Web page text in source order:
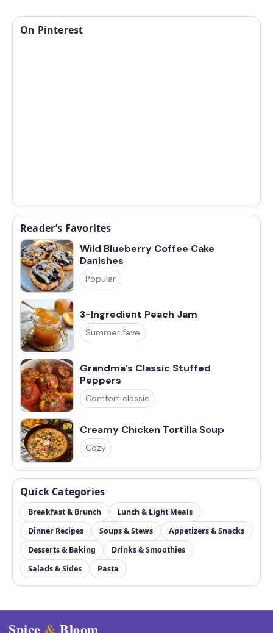
On Pinterest
Reader’s Favorites
Wild Blueberry Coffee Cake
Danishes
Popular
3-Ingredient Peach Jam
Summer fave
Grandma’s Classic Stuffed
Peppers
Comfort classic
Creamy Chicken Tortilla Soup
Cozy
Quick Categories
Breakfast & Brunch
Lunch & Light Meals
Dinner Recipes
Soups & Stews
Appetizers & Snacks
Desserts & Baking
Drinks & Smoothies
Salads & Sides
Pasta
Spice & Bloom